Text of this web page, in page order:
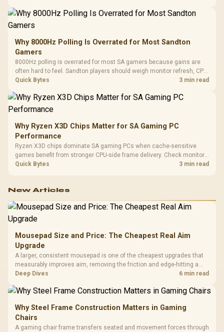
Why 8000Hz Polling Is Overrated for Most Sandton
Gamers
8000Hz polling is overrated for most SA gamers because gains are
often hard to feel. Sandton players should weigh monitor refresh, CPU
load, wireless battery drain, and game support before chasing a
Quick Bytes 3 min read
Why Ryzen X3D Chips Matter for SA Gaming PC
Performance
Ryzen X3D chips dominate SA gaming PCs when cache-sensitive
games benefit from stronger CPU-side frame delivery. Check monitor
refresh, GPU tier, motherboard path, and SA build priorities before
Quick Bytes 3 min read
New Articles
Mousepad Size and Price: The Cheapest Real Aim
Upgrade
A larger, consistent mousepad is one of the cheapest upgrades that
measurably improves aim, removing the friction and edge-hitting a
small or worn pad causes during fast tracking. Evetech stocks
upgrade prices.
Deep Dives 6 min read
Why Steel Frame Construction Matters in Gaming
Chairs
A gaming chair frame transfers seated and movement forces through